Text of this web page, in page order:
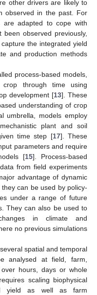
other drivers are likely to
observed in the past. For
are adapted to cope with
observed previously,
the integrated yield
and production methods
process-based models,
through time using
development [13]. These
understanding of crop
umbrella, models employ
plant and soil
time step [17]. These
parameters and require
[15]. Process-based
from field experiments
advantage of dynamic
can be used by policy-
under a range of future
They can also be used to
in climate and
no previous simulations
spatial and temporal
analysed at field, farm,
hours, days or whole
scaling biophysical
yield as well as farm